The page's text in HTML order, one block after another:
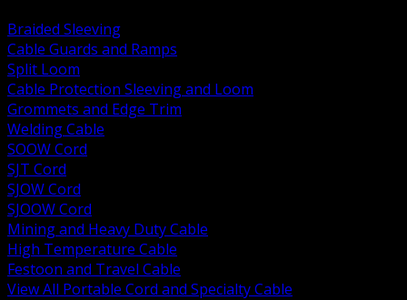
Braided Sleeving
Cable Guards and Ramps
Split Loom
Cable Protection Sleeving and Loom
Grommets and Edge Trim
Welding Cable
SOOW Cord
SJT Cord
SJOW Cord
SJOOW Cord
Mining and Heavy Duty Cable
High Temperature Cable
Festoon and Travel Cable
View All Portable Cord and Specialty Cable